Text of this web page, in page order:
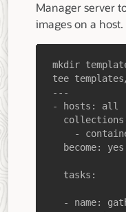
Manager server
images on a host.